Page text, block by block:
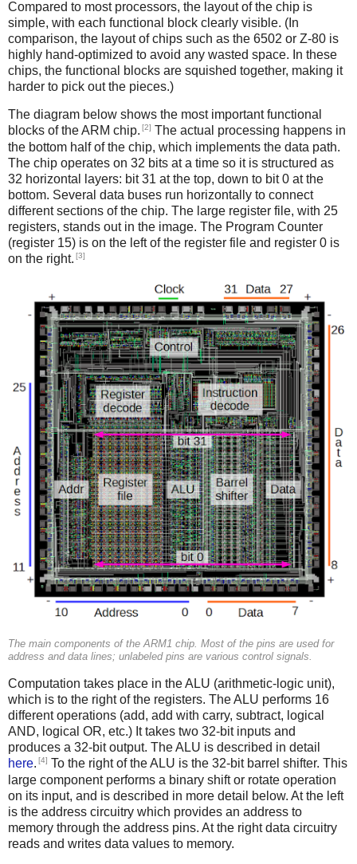
Compared to most processors, the layout of the chip is
simple, with each functional block clearly visible. (In
comparison, the layout of chips such as the 6502 or Z-80 is
highly hand-optimized to avoid any wasted space. In these
chips, the functional blocks are squished together, making it
harder to pick out the pieces.)
The diagram below shows the most important functional
blocks of the ARM chip. [2] The actual processing happens in
the bottom half of the chip, which implements the data path.
The chip operates on 32 bits at a time so it is structured as
32 horizontal layers: bit 31 at the top, down to bit 0 at the
bottom. Several data buses run horizontally to connect
different sections of the chip. The large register file, with 25
registers, stands out in the image. The Program Counter
(register 15) is on the left of the register file and register 0 is
on the right. [3]
The main components of the ARM1 chip. Most of the pins are used for
address and data lines; unlabeled pins are various control signals.
Computation takes place in the ALU (arithmetic-logic unit),
which is to the right of the registers. The ALU performs 16
different operations (add, add with carry, subtract, logical
AND, logical OR, etc.) It takes two 32-bit inputs and
produces a 32-bit output. The ALU is described in detail
here. [4] To the right of the ALU is the 32-bit barrel shifter. This
large component performs a binary shift or rotate operation
on its input, and is described in more detail below. At the left
is the address circuitry which provides an address to
memory through the address pins. At the right data circuitry
reads and writes data values to memory.